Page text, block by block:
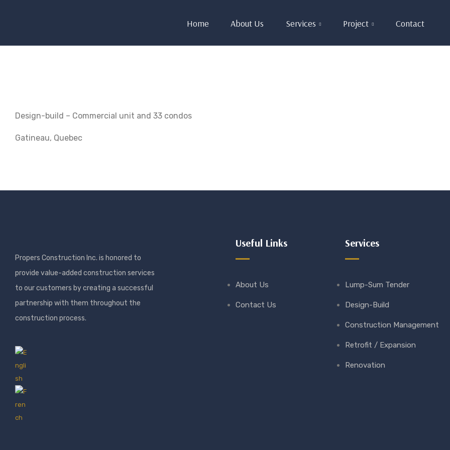
Home About Us Services Project Contact
Design-build – Commercial unit and 33 condos
Gatineau, Quebec
Propers Construction Inc. is honored to
provide value-added construction services
to our customers by creating a successful
partnership with them throughout the
construction process.
Useful Links
About Us
Contact Us
Services
Lump-Sum Tender
Design-Build
Construction Management
Retrofit / Expansion
Renovation